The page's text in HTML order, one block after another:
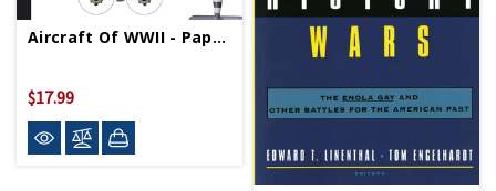
Aircraft Of WWII - Paperback
$17.99